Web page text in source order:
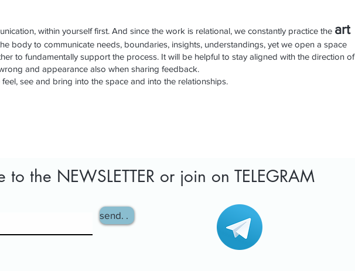
within yourself first. And since the work is relational, we constantly practice the art
body to communicate needs, boundaries, insights, understandings, yet we open a space
to fundamentally support the process. It will be helpful to stay aligned with the direction of
and appearance also when sharing feedback.
see and bring into the space and into the relationships.
to the NEWSLETTER or join on TELEGRAM
send. .